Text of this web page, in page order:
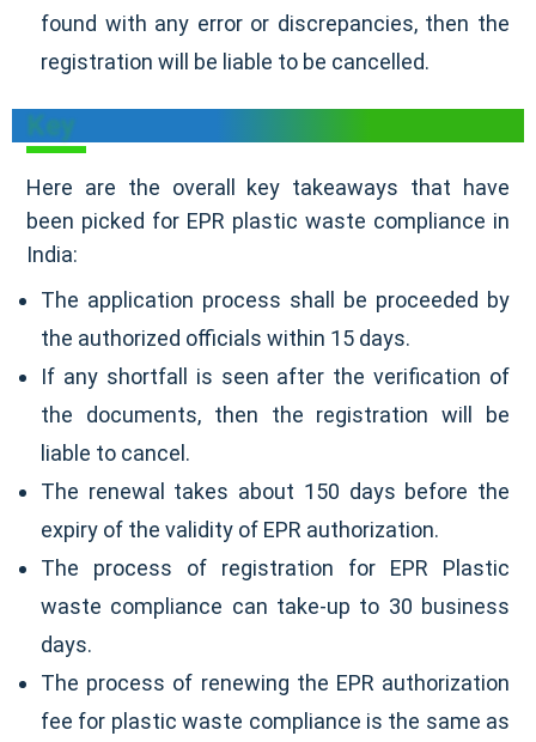
found with any error or discrepancies, then the
registration will be liable to be cancelled.
Key
Here are the overall key takeaways that have
been picked for EPR plastic waste compliance in
India:
The application process shall be proceeded by
the authorized officials within 15 days.
If any shortfall is seen after the verification of
the documents, then the registration will be
liable to cancel.
The renewal takes about 150 days before the
expiry of the validity of EPR authorization.
The process of registration for EPR Plastic
waste compliance can take-up to 30 business
days.
The process of renewing the EPR authorization
fee for plastic waste compliance is the same as